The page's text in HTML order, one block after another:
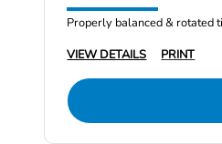
Properly balanced & rotated
VIEW DETAILS
PRINT